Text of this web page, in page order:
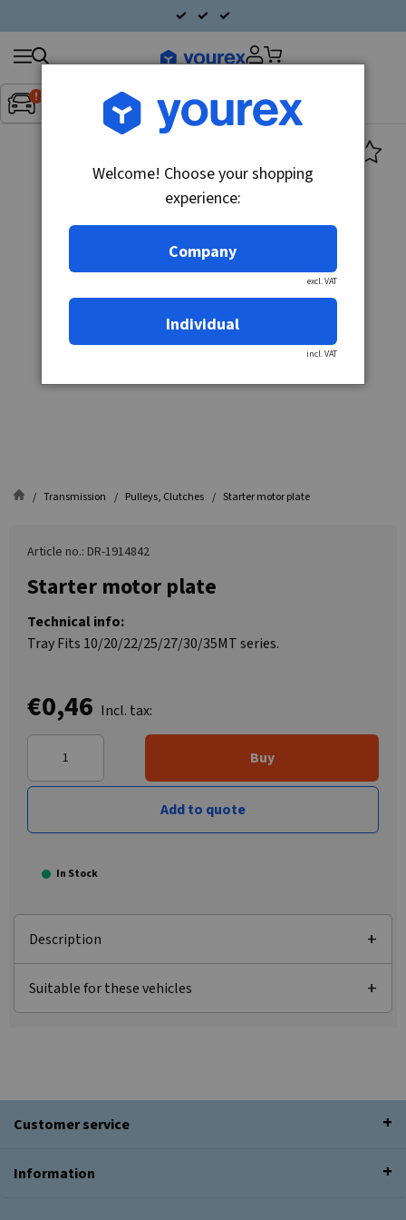
Inget fordon valt▼
Search
products
Transmission Pulleys, Clutches Starter motor plate
Article no.: DR-1914842
Starter motor plate
Technical info:
Tray Fits 10/20/22/25/27/30/35MT series.
€0,46 Incl. tax:
Buy
Add to quote
In Stock
Description
Suitable for these vehicles
Customer service
Information
Welcome! Choose your shopping
experience:
Company
excl. VAT
Individual
incl. VAT